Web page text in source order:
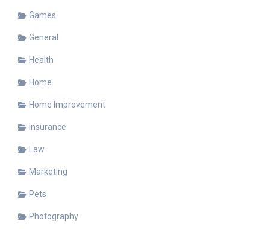
Games
General
Health
Home
Home Improvement
Insurance
Law
Marketing
Pets
Photography